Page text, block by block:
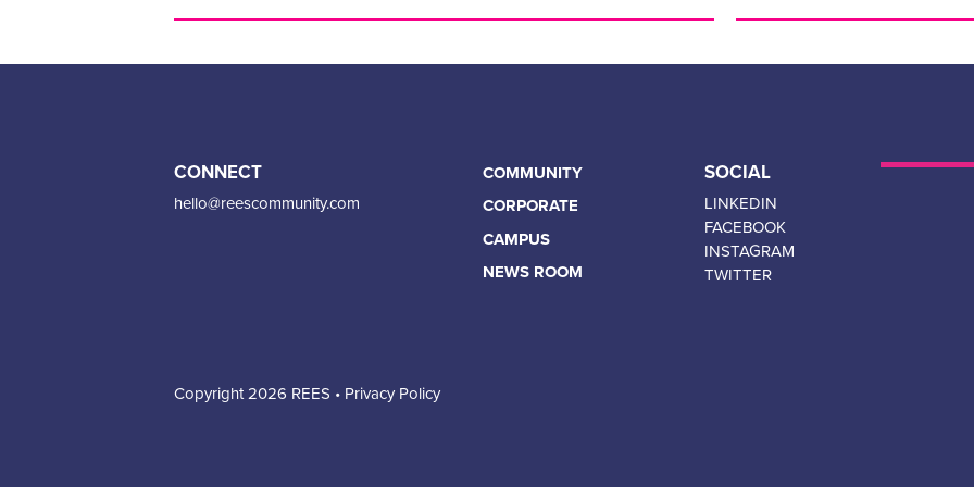
FOR IMMEDIATE RELEASE:
Respect Group Announces
Canada’s leading provider
bullying, abuse, harassment,
Read More…
CONNECT
hello@reescommunity.com
COMMUNITY
CORPORATE
CAMPUS
NEWS ROOM
SOCIAL
LINKEDIN
FACEBOOK
INSTAGRAM
TWITTER
Copyright 2026 REES • Privacy Policy